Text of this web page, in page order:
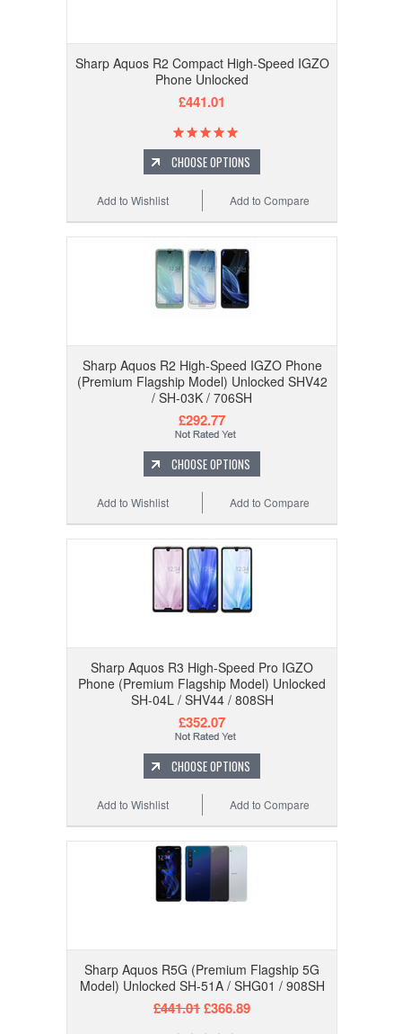
Sharp Aquos R2 Compact High-Speed IGZO
Phone Unlocked
£441.01
CHOOSE OPTIONS
Add to Compare
Add to Wishlist
Sharp Aquos R2 High-Speed IGZO Phone
(Premium Flagship Model) Unlocked SHV42
/ SH-03K / 706SH
£292.77
CHOOSE OPTIONS
Add to Compare
Add to Wishlist
Sharp Aquos R3 High-Speed Pro IGZO
Phone (Premium Flagship Model) Unlocked
SH-04L / SHV44 / 808SH
£352.07
CHOOSE OPTIONS
Add to Compare
Add to Wishlist
Sharp Aquos R5G (Premium Flagship 5G
Model) Unlocked SH-51A / SHG01 / 908SH
£441.01£366.89